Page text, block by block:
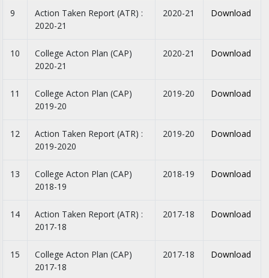
9
Action Taken Report (ATR) :
2020-21
2020-21 Download
10
College Acton Plan (CAP)
2020-21
2020-21 Download
11
College Acton Plan (CAP)
2019-20
2019-20 Download
12
Action Taken Report (ATR) :
2019-2020
2019-20 Download
13
College Acton Plan (CAP)
2018-19
2018-19 Download
14
Action Taken Report (ATR) :
2017-18
2017-18 Download
15
College Acton Plan (CAP)
2017-18
2017-18 Download